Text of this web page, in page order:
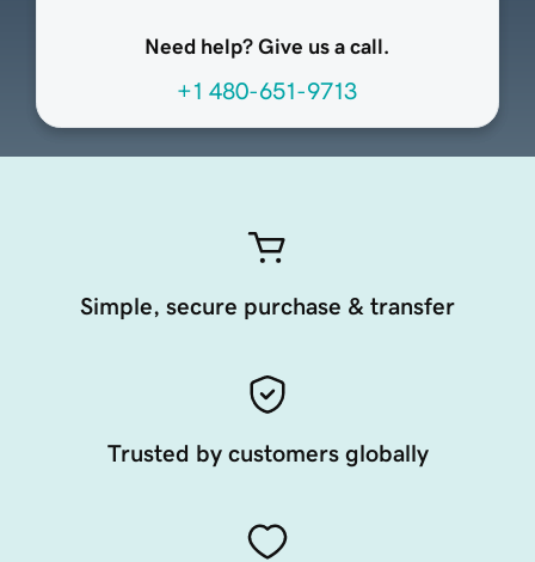
Need help? Give us a call.
+1 480-651-9713
Simple, secure purchase & transfer
Trusted by customers globally